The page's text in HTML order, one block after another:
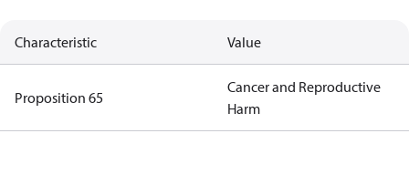
Characteristic Value
Proposition 65
Cancer and Reproductive
Harm